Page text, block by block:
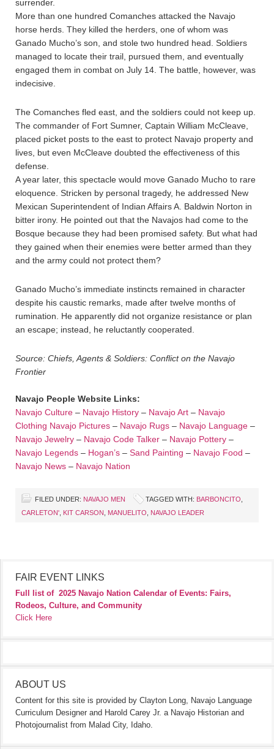
surrender.
More than one hundred Comanches attacked the Navajo
horse herds. They killed the herders, one of whom was
Ganado Mucho’s son, and stole two hundred head. Soldiers
managed to locate their trail, pursued them, and eventually
engaged them in combat on July 14. The battle, however, was
indecisive.
The Comanches fled east, and the soldiers could not keep up.
The commander of Fort Sumner, Captain William McCleave,
placed picket posts to the east to protect Navajo property and
lives, but even McCleave doubted the effectiveness of this
defense.
A year later, this spectacle would move Ganado Mucho to rare
eloquence. Stricken by personal tragedy, he addressed New
Mexican Superintendent of Indian Affairs A. Baldwin Norton in
bitter irony. He pointed out that the Navajos had come to the
Bosque because they had been promised safety. But what had
they gained when their enemies were better armed than they
and the army could not protect them?
Ganado Mucho’s immediate instincts remained in character
despite his caustic remarks, made after twelve months of
rumination. He apparently did not organize resistance or plan
an escape; instead, he reluctantly cooperated.
Source: Chiefs, Agents & Soldiers: Conflict on the Navajo
Frontier
Navajo People Website Links:
Navajo Culture – Navajo History – Navajo Art – Navajo
Clothing Navajo Pictures – Navajo Rugs – Navajo Language –
Navajo Jewelry – Navajo Code Talker – Navajo Pottery –
Navajo Legends – Hogan’s – Sand Painting – Navajo Food –
Navajo News – Navajo Nation
FILED UNDER: NAVAJO MEN TAGGED WITH: BARBONCITO
CARLETON' KIT CARSON MANUELITO NAVAJO LEADER
FAIR EVENT LINKS
Full list of 2025 Navajo Nation Calendar of Events: Fairs,
Rodeos, Culture, and Community
Click Here
ABOUT US
Content for this site is provided by Clayton Long, Navajo Language
Curriculum Designer and Harold Carey Jr. a Navajo Historian and
Photojournalist from Malad City, Idaho.